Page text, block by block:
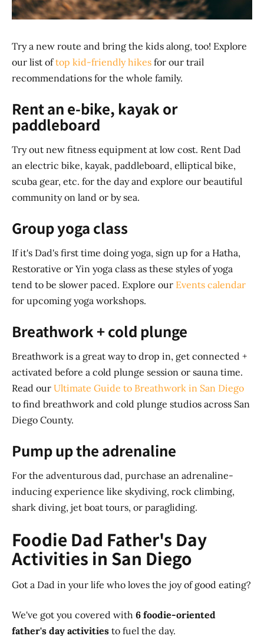
Try a new route and bring the kids along, too! Explore
our list oftop kid-friendly hikes for our trail
recommendations for the whole family.
Rent an e-bike, kayak or
paddleboard
Try out new fitness equipment at low cost. Rent Dad
an electric bike, kayak, paddleboard, elliptical bike,
scuba gear, etc. for the day and explore our beautiful
community on land or by sea.
Group yoga class
If it's Dad's first time doing yoga, sign up for a Hatha,
Restorative or Yin yoga class as these styles of yoga
tend to be slower paced. Explore our Events calendar
for upcoming yoga workshops.
Breathwork + cold plunge
Breathwork is a great way to drop in, get connected +
activated before a cold plunge session or sauna time.
Read our Ultimate Guide to Breathwork in San Diego
to find breathwork and cold plunge studios across San
Diego County.
Pump up the adrenaline
For the adventurous dad, purchase an adrenaline-
inducing experience like skydiving, rock climbing,
shark diving, jet boat tours, or paragliding.
Foodie Dad Father's Day
Activities in San Diego
Got a Dad in your life who loves the joy of good eating?
We've got you covered with 6 foodie-oriented
father's day activities to fuel the day.